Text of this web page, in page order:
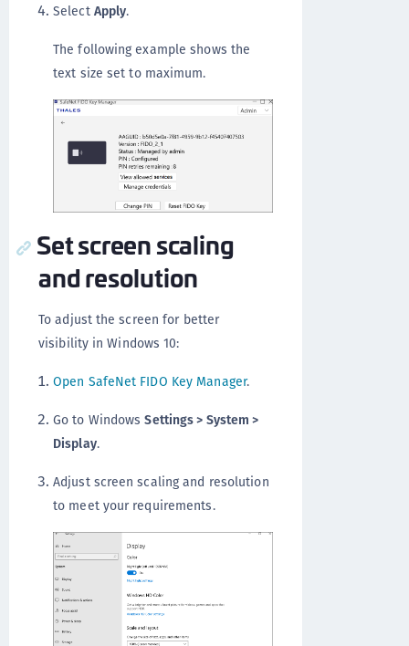
Select Apply.
The following example shows the
text size set to maximum.
Set screen scaling
and resolution
To adjust the screen for better
visibility in Windows 10:
Open SafeNet FIDO Key Manager.
Go to WindowsSettings > System >
Display.
Adjust screen scaling and resolution
to meet your requirements.